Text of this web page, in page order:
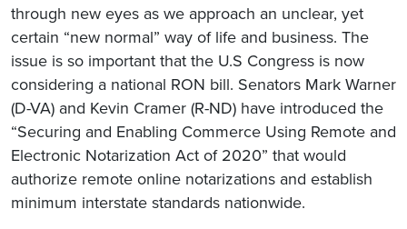
through new eyes as we approach an unclear, yet
certain “new normal” way of life and business. The
issue is so important that the U.S Congress is now
considering a national RON bill. Senators Mark Warner
(D-VA) and Kevin Cramer (R-ND) have introduced the
“Securing and Enabling Commerce Using Remote and
Electronic Notarization Act of 2020” that would
authorize remote online notarizations and establish
minimum interstate standards nationwide.